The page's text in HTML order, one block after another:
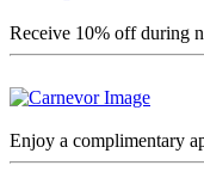
Receive 10% off during
Enjoy a complimentary